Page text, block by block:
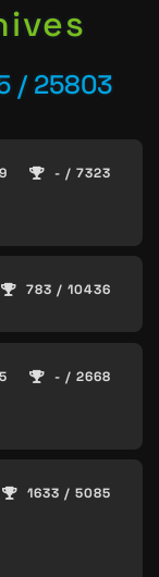
/ 25803
- / 7323
783 / 10436
- / 2668
1633 / 5085